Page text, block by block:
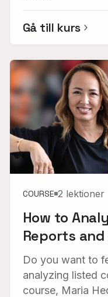
Gå till kurs
COURSE 2 lektioner
How to
Reports
Do you want to
analyzing listed
course, Maria